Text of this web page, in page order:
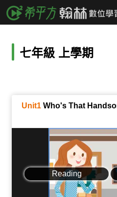
七年級 上學期
Unit1 Who's That
Reading